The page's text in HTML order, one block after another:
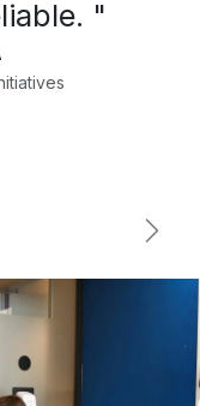
"
Next